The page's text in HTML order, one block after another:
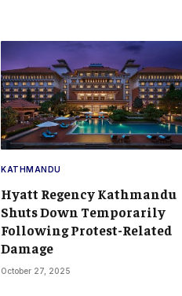
KATHMANDU
Hyatt Regency Kathmandu
Shuts Down Temporarily
Following Protest-Related
Damage
October 27, 2025